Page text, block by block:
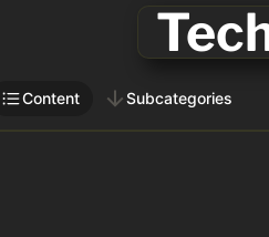
Content Subcategories